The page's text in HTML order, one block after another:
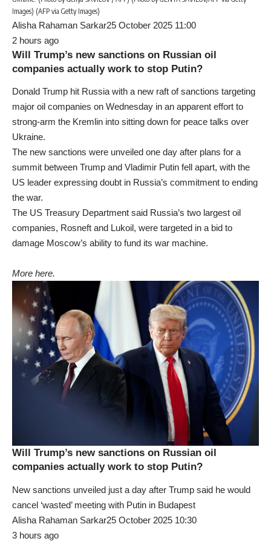
Images) (AFP via Getty Images)
Alisha Rahaman Sarkar25 October 2025 11:00
2 hours ago
Will Trump’s new sanctions on Russian oil
companies actually work to stop Putin?
Donald Trump hit Russia with a new raft of sanctions targeting
major oil companies on Wednesday in an apparent effort to
strong-arm the Kremlin into sitting down for peace talks over
Ukraine.
The new sanctions were unveiled one day after plans for a
summit between Trump and Vladimir Putin fell apart, with the
US leader expressing doubt in Russia’s commitment to ending
the war.
The US Treasury Department said Russia’s two largest oil
companies, Rosneft and Lukoil, were targeted in a bid to
damage Moscow’s ability to fund its war machine.
More here.
Will Trump’s new sanctions on Russian oil
companies actually work to stop Putin?
New sanctions unveiled just a day after Trump said he would
cancel ‘wasted’ meeting with Putin in Budapest
Alisha Rahaman Sarkar25 October 2025 10:30
3 hours ago